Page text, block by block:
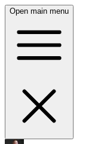
Open main menu